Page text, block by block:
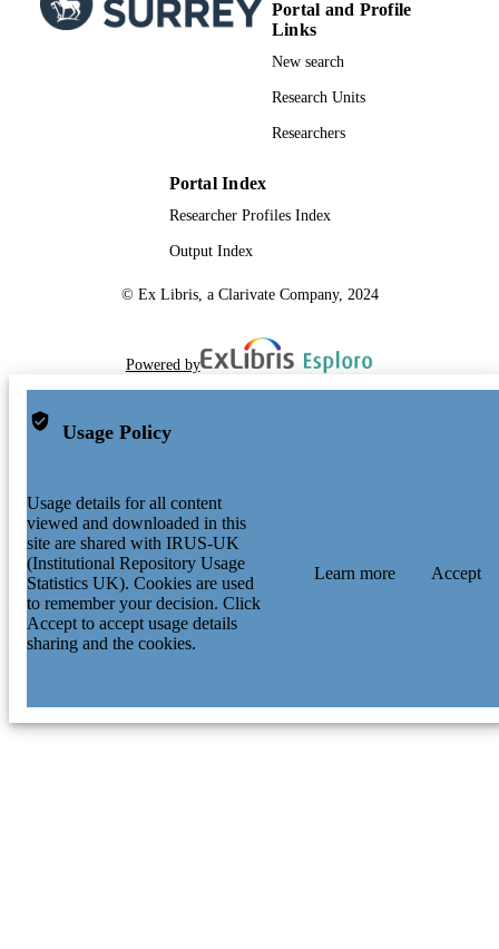
Portal and Profile
Links
New search
Research Units
Researchers
Portal Index
Researcher Profiles Index
Output Index
© Ex Libris, a Clarivate Company, 2024
Powered by
Usage Policy
Usage details for all content
viewed and downloaded in this
site are shared with IRUS-UK
(Institutional Repository Usage
Statistics UK). Cookies are used
to remember your decision. Click
Accept to accept usage details
sharing and the cookies.
Learn more Accept